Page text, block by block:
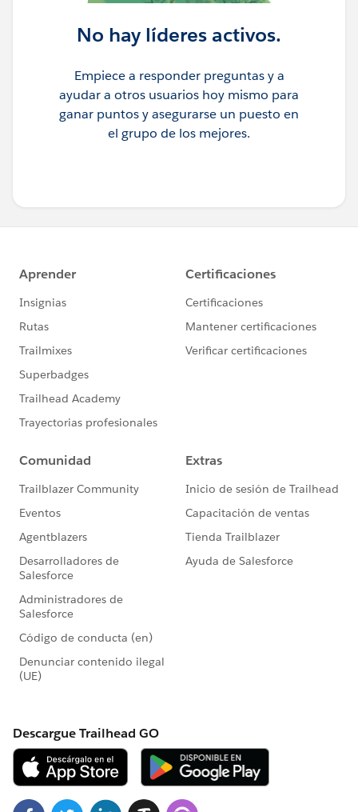
No hay líderes activos.
Empiece a responder preguntas y a
ayudar a otros usuarios hoy mismo para
ganar puntos y asegurarse un puesto en
el grupo de los mejores.